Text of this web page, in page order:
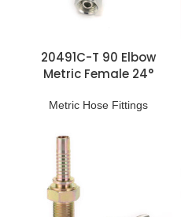
20491C-T 90 Elbow
Metric Female 24°
Metric Hose Fittings